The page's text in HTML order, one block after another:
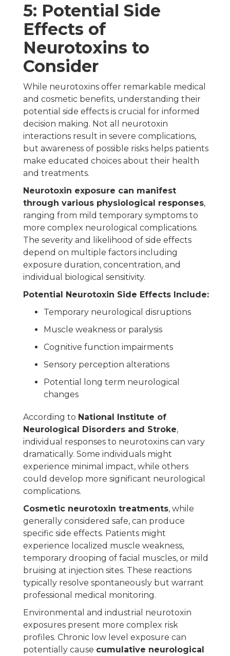
5: Potential Side
Effects of
Neurotoxins to
Consider
While neurotoxins offer remarkable medical
and cosmetic benefits, understanding their
potential side effects is crucial for informed
decision making. Not all neurotoxin
interactions result in severe complications,
but awareness of possible risks helps patients
make educated choices about their health
and treatments.
Neurotoxin exposure can manifest
through various physiological responses,
ranging from mild temporary symptoms to
more complex neurological complications.
The severity and likelihood of side effects
depend on multiple factors including
exposure duration, concentration, and
individual biological sensitivity.
Potential Neurotoxin Side Effects Include:
Temporary neurological disruptions
Muscle weakness or paralysis
Cognitive function impairments
Sensory perception alterations
Potential long term neurological
changes
According to National Institute of
Neurological Disorders and Stroke,
individual responses to neurotoxins can vary
dramatically. Some individuals might
experience minimal impact, while others
could develop more significant neurological
complications.
Cosmetic neurotoxin treatments, while
generally considered safe, can produce
specific side effects. Patients might
experience localized muscle weakness,
temporary drooping of facial muscles, or mild
bruising at injection sites. These reactions
typically resolve spontaneously but warrant
professional medical monitoring.
Environmental and industrial neurotoxin
exposures present more complex risk
profiles. Chronic low level exposure can
potentially cause cumulative neurological